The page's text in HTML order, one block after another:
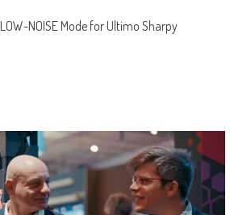
NOISE Mode for Ultimo Sharpy